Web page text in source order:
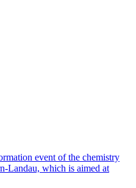
event of the chemistry
Landau, which is aimed at